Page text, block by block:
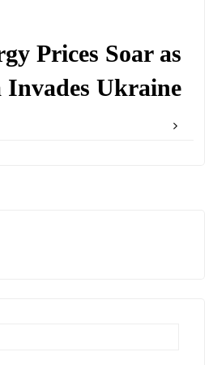
Prices Soar as
Invades Ukraine